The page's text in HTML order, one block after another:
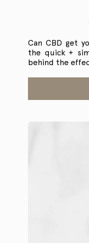
Can CBD get
the quick +
behind the